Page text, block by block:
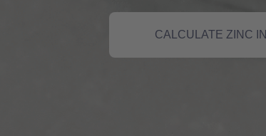
CALCULATE ZINC